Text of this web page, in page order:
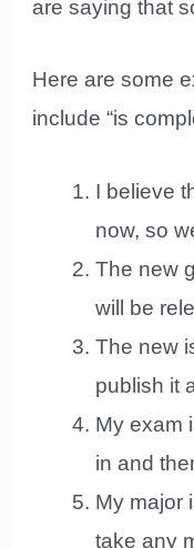
are saying that
Here are some
include “is
I believe
now, so
The new
will be
The new
publish it
My exam
in and
My major
take any